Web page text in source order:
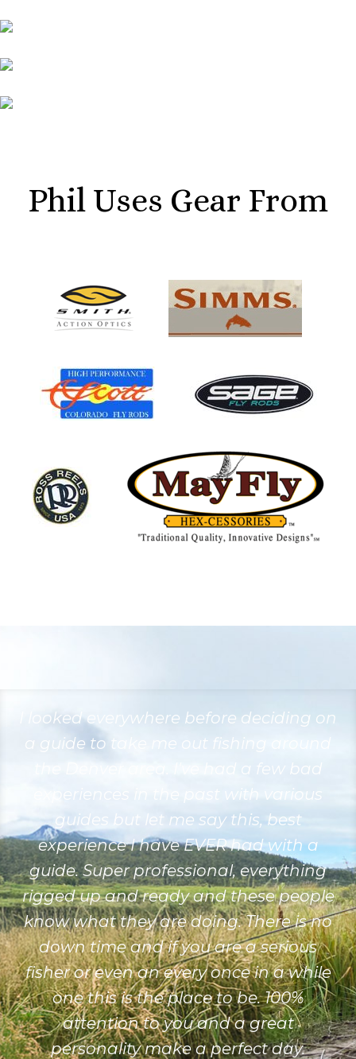
Phil Uses Gear From
I looked everywhere before deciding on
a guide to take me out fishing around
the Denver area. I've had a few bad
experiences in the past with various
guides but let me say this, best
experience I have EVER had with a
guide. Super professional, everything
rigged up and ready and these people
know what they are doing. There is no
down time and if you are a serious
fisher or even an every once in a while
one this is the place to be. 100%
attention to you and a great
personality make a perfect day.